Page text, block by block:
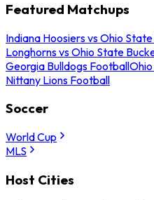
Featured Matchups
Indiana Hoosiers vs Ohio
Longhorns vs Ohio State
Georgia Bulldogs Football
Nittany Lions Football
Soccer
World Cup
MLS
Host Cities